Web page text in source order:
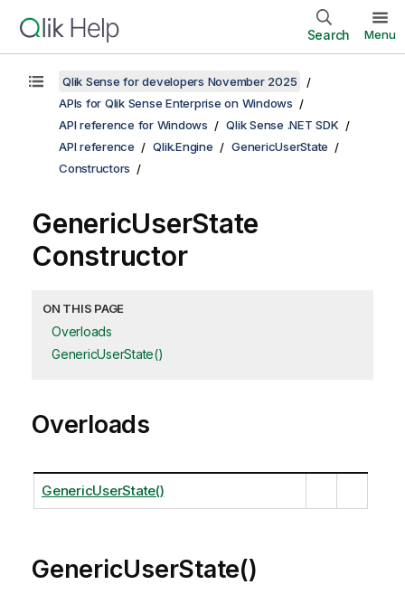
Search Menu
Qlik Sense for developers November 2025
APIs for Qlik Sense Enterprise on Windows
API reference for Windows
Qlik Sense .NET SDK
API reference
Qlik.Engine
GenericUserState
Constructors
GenericUserState
Constructor
ON THIS PAGE
Overloads
GenericUserState()
Overloads
GenericUserState()
GenericUserState()